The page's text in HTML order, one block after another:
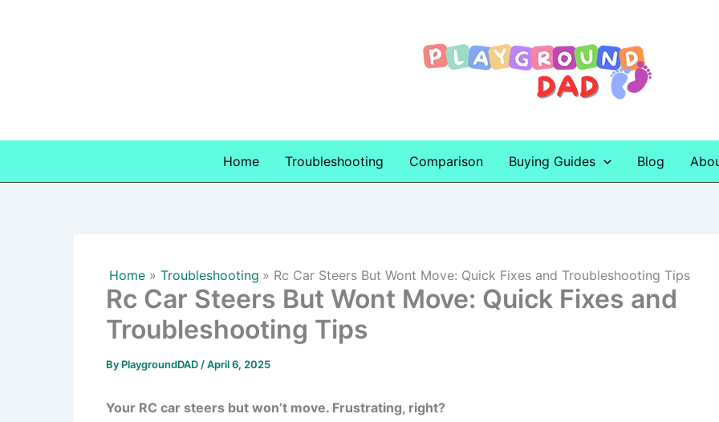
Home Troubleshooting Comparison Buying Guides Blog
Home Troubleshooting Rc Car Steers But Wont Move: Quick Fixes and Troubleshooting Tips
Rc Car Steers But Wont Move: Quick Fixes and
Troubleshooting Tips
By PlaygroundDAD /April 6, 2025
Your RC car steers but won’t move. Frustrating, right?